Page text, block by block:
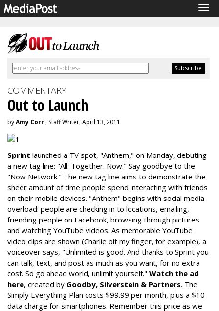
COMMENTARY
Out to Launch
byAmy Corr , Staff Writer, April 13, 2011
Sprint launched a TV spot, "Anthem," on Monday, debuting
a new tag line: "All. Together. Now." Say goodbye to the
"Now Network." The new tag line aims to demonstrate the
sheer amount of time people spend interacting with friends
on their mobile devices. "Anthem" begins with social media
overload: people are checking in to locations, emailing,
friending people on Facebook, browsing through pictures
and watching YouTube videos. As memorable YouTube
video clips are shown (Charlie bit my finger, for example), a
voiceover says, "Unlimited is good. And thanks to Sprint you
can talk, text, and post as much as you want, for no extra
cost. So go ahead world, unlimit yourself." Watch the ad
here, created by Goodby, Silverstein & Partners. The
Simply Everything Plan costs $99.99 per month, plus a $10
data charge for smartphones. Remember this price as we